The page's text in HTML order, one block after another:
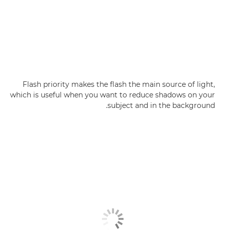
Flash priority makes the flash the main source of light,
which is useful when you want to reduce shadows on your
subject and in the background.